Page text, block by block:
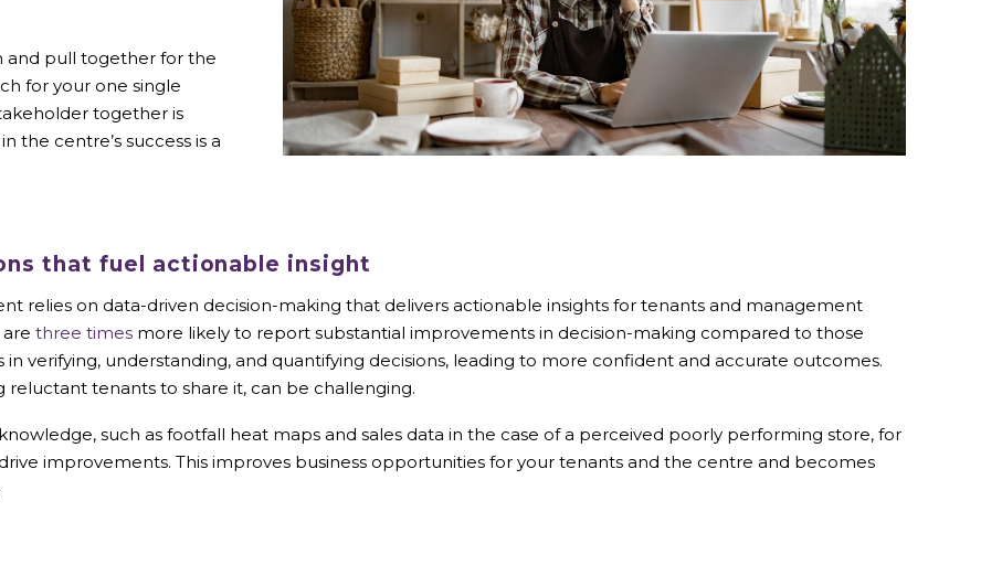
and pull together for the
for your one single
together is
the centre’s success is a
that fuel actionable insight
relies on data-driven decision-making that delivers actionable insights for tenants and management
three times more likely to report substantial improvements in decision-making compared to those
in verifying, understanding, and quantifying decisions, leading to more confident and accurate outcomes.
reluctant tenants to share it, can be challenging.
such as footfall heat maps and sales data in the case of a perceived poorly performing store, for
improvements. This improves business opportunities for your tenants and the centre and becomes